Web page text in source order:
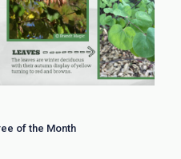
of the Month